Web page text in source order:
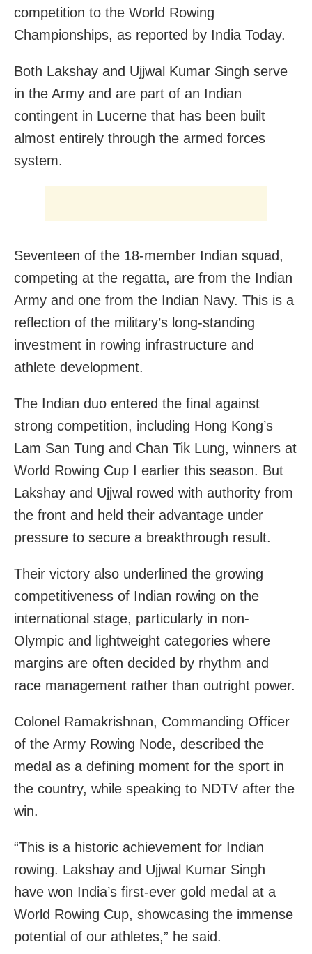
competition to the World Rowing
Championships, as reported by India Today.
Both Lakshay and Ujjwal Kumar Singh serve
in the Army and are part of an Indian
contingent in Lucerne that has been built
almost entirely through the armed forces
system.
Seventeen of the 18-member Indian squad,
competing at the regatta, are from the Indian
Army and one from the Indian Navy. This is a
reflection of the military’s long-standing
investment in rowing infrastructure and
athlete development.
The Indian duo entered the final against
strong competition, including Hong Kong’s
Lam San Tung and Chan Tik Lung, winners at
World Rowing Cup I earlier this season. But
Lakshay and Ujjwal rowed with authority from
the front and held their advantage under
pressure to secure a breakthrough result.
Their victory also underlined the growing
competitiveness of Indian rowing on the
international stage, particularly in non-
Olympic and lightweight categories where
margins are often decided by rhythm and
race management rather than outright power.
Colonel Ramakrishnan, Commanding Officer
of the Army Rowing Node, described the
medal as a defining moment for the sport in
the country, while speaking to NDTV after the
win.
“This is a historic achievement for Indian
rowing. Lakshay and Ujjwal Kumar Singh
have won India’s first-ever gold medal at a
World Rowing Cup, showcasing the immense
potential of our athletes,” he said.